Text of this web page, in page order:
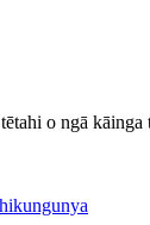
o ngā